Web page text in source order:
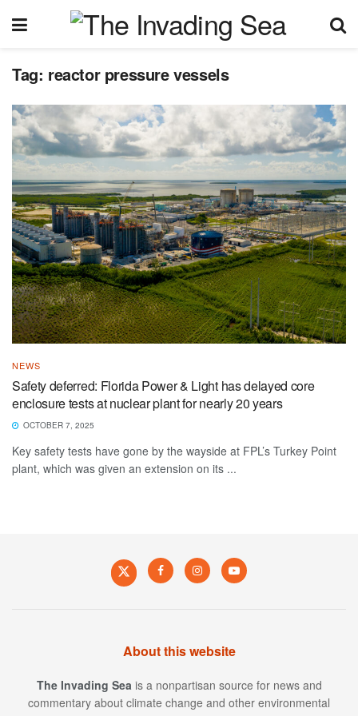
Tag: reactor pressure vessels
NEWS
Safety deferred: Florida Power & Light has delayed core
enclosure tests at nuclear plant for nearly 20 years
OCTOBER 7, 2025
Key safety tests have gone by the wayside at FPL’s Turkey Point
plant, which was given an extension on its ...
About this website
The Invading Sea is a nonpartisan source for news and
commentary about climate change and other environmental